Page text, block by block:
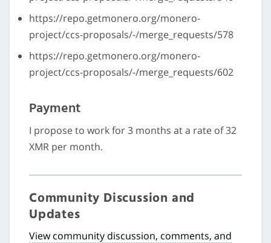
https://repo.getmonero.org/monero-
project/ccs-proposals/-/merge_requests/578
https://repo.getmonero.org/monero-
project/ccs-proposals/-/merge_requests/602
Payment
I propose to work for 3 months at a rate of 32
XMR per month.
Community Discussion and
Updates
View community discussion, comments, and